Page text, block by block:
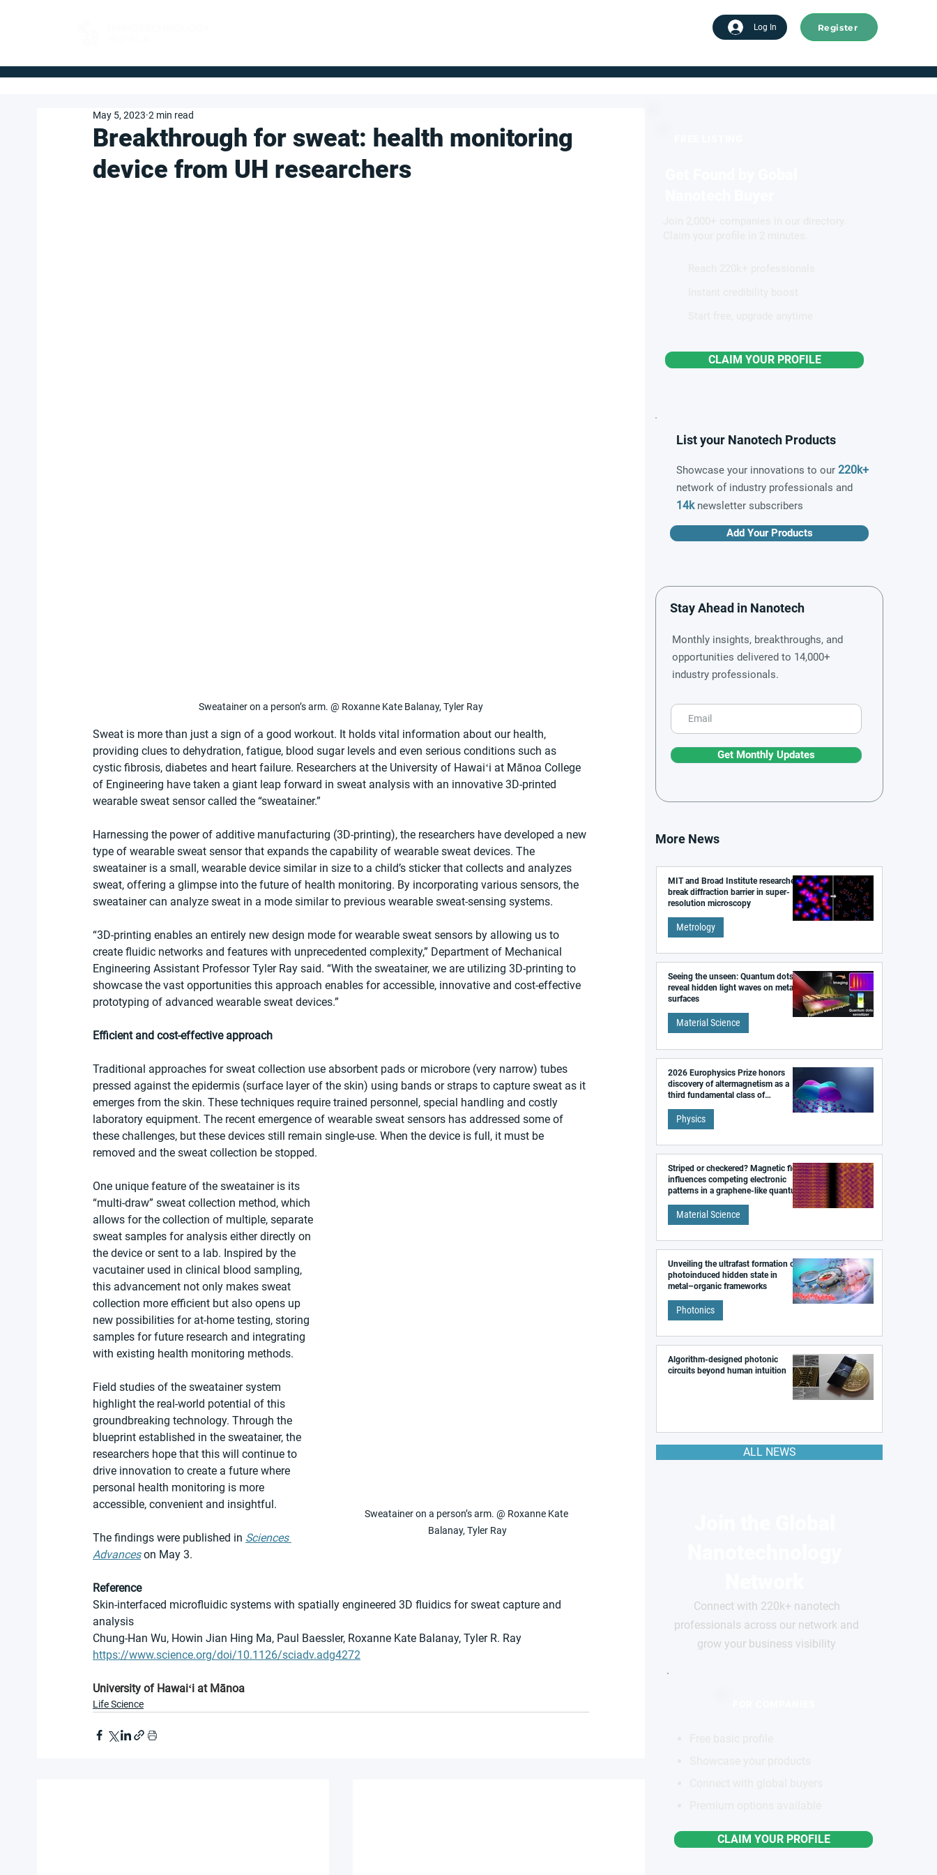
Log In Register
Breakthrough for sweat: health monitoring
device from UH researchers
May 5, 2023 2 min read
Sweatainer on a person’s arm. @ Roxanne Kate Balanay, Tyler Ray
Sweat is more than just a sign of a good workout. It holds vital information about our health,
providing clues to dehydration, fatigue, blood sugar levels and even serious conditions such as
cystic fibrosis, diabetes and heart failure. Researchers at the University of Hawaiʻi at Mānoa College
of Engineering have taken a giant leap forward in sweat analysis with an innovative 3D-printed
wearable sweat sensor called the “sweatainer.”
Harnessing the power of additive manufacturing (3D-printing), the researchers have developed a new
type of wearable sweat sensor that expands the capability of wearable sweat devices. The
sweatainer is a small, wearable device similar in size to a child’s sticker that collects and analyzes
sweat, offering a glimpse into the future of health monitoring. By incorporating various sensors, the
sweatainer can analyze sweat in a mode similar to previous wearable sweat-sensing systems.
“3D-printing enables an entirely new design mode for wearable sweat sensors by allowing us to
create fluidic networks and features with unprecedented complexity,” Department of Mechanical
Engineering Assistant Professor Tyler Ray said. “With the sweatainer, we are utilizing 3D-printing to
showcase the vast opportunities this approach enables for accessible, innovative and cost-effective
prototyping of advanced wearable sweat devices.”
Efficient and cost-effective approach
Traditional approaches for sweat collection use absorbent pads or microbore (very narrow) tubes
pressed against the epidermis (surface layer of the skin) using bands or straps to capture sweat as it
emerges from the skin. These techniques require trained personnel, special handling and costly
laboratory equipment. The recent emergence of wearable sweat sensors has addressed some of
these challenges, but these devices still remain single-use. When the device is full, it must be
removed and the sweat collection be stopped.
Sweatainer on a person’s arm. @ Roxanne Kate
Balanay, Tyler Ray
One unique feature of the sweatainer is its
“multi-draw” sweat collection method, which
allows for the collection of multiple, separate
sweat samples for analysis either directly on
the device or sent to a lab. Inspired by the
vacutainer used in clinical blood sampling,
this advancement not only makes sweat
collection more efficient but also opens up
new possibilities for at-home testing, storing
samples for future research and integrating
with existing health monitoring methods.
Field studies of the sweatainer system
highlight the real-world potential of this
groundbreaking technology. Through the
blueprint established in the sweatainer, the
researchers hope that this will continue to
drive innovation to create a future where
personal health monitoring is more
accessible, convenient and insightful.
The findings were published in Sciences
Advances on May 3.
Reference
Skin-interfaced microfluidic systems with spatially engineered 3D fluidics for sweat capture and
analysis
Chung-Han Wu, Howin Jian Hing Ma, Paul Baessler, Roxanne Kate Balanay, Tyler R. Ray
https://www.science.org/doi/10.1126/sciadv.adg4272
University of Hawaiʻi at Mānoa
Life Science
CLAIM YOUR PROFILE
List your Nanotech Products
Showcase your innovations to our 220k+
network of industry professionals and
14knewsletter subscribers
Add Your Products
Stay Ahead in Nanotech
Monthly insights, breakthroughs, and
opportunities delivered to 14,000+
industry professionals.
Get Monthly Updates
More News
MIT and Broad Institute researchers
break diffraction barrier in super-
resolution microscopy
Metrology
Seeing the unseen: Quantum dots
reveal hidden light waves on metal
surfaces
Material Science
2026 Europhysics Prize honors
discovery of altermagnetism as a
third fundamental class of
Physics
Striped or checkered? Magnetic field
influences competing electronic
patterns in a graphene-like quantum
Material Science
Unveiling the ultrafast formation of a
photoinduced hidden state in
metal–organic frameworks
Photonics
Algorithm-designed photonic
circuits beyond human intuition
ALL NEWS
Connect with 220k+ nanotech
professionals across our network and
grow your business visibility
CLAIM YOUR PROFILE